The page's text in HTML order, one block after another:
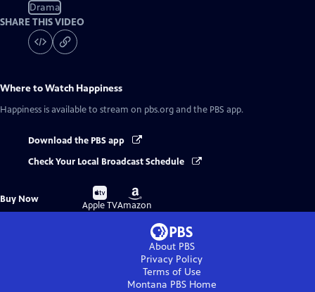
Drama
SHARE THIS VIDEO
Where to Watch Happiness
Happiness is available to stream on pbs.org and the PBS app.
Download the PBS app
Check Your Local Broadcast Schedule
Buy Now
Buy
on
Apple TV
Buy
on
Amazon
About PBS
Privacy Policy
Terms of Use
Montana PBSHome